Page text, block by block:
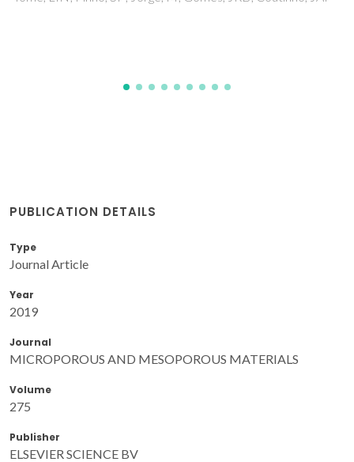
PUBLICATION DETAILS
Type
Journal Article
Year
2019
Journal
MICROPOROUS AND MESOPOROUS MATERIALS
Volume
275
Publisher
ELSEVIER SCIENCE BV